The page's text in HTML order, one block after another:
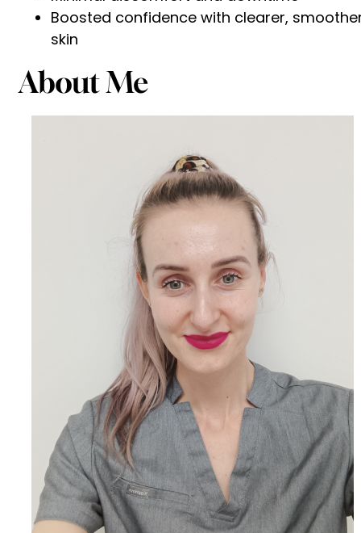
Boosted confidence with clearer,
skin
About Me